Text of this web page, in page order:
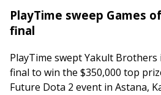
PlayTime sweep Games
final
PlayTime swept Yakult Brothers
final to win the $350,000 top
Future Dota 2 event in Astana,